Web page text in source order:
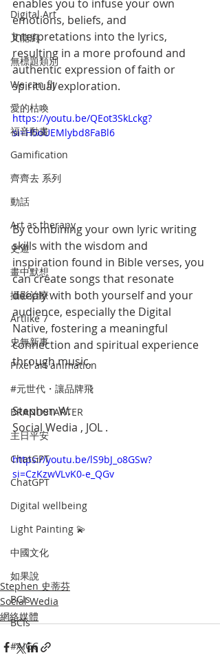
Digital Art
叉能廚
無標題類別
We can fly
愛的枯喚
福音動畫
Gamification
齊齊去 系列
動話
Art as therapy
史遊
畫中默想
攝影治療
Artlike 7
史無新事
Pixel art animation
#元世代・讓品牌飛
BRANDSTARTER
主日平安
ChatGPT
ChatGPT
Digital wellbeing
Light Painting 💫
中國文化
如果說
BCIs
BCIs
#AIGC
enables you to infuse your own
emotions, beliefs, and
interpretations into the lyrics,
resulting in a more profound and
authentic expression of faith or
spiritual exploration.
https://youtu.be/QEot3SkLckg?
si=H5oUEMlybd8FaBl6
By combining your own lyric writing
skills with the wisdom and
inspiration found in Bible verses, you
can create songs that resonate
deeply with both yourself and your
audience, especially the Digital
Native, fostering a meaningful
connection and spiritual experience
through music.
Stephen W.
Social Wedia , JOL .
https://youtu.be/lS9bJ_o8GSw?
si=CzKzwVLvK0-e_QGv
Stephen 史蒂芬
Social Wedia
網絡媒體